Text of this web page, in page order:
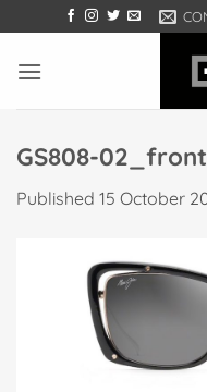
to
content
GS808-
Published 15 October